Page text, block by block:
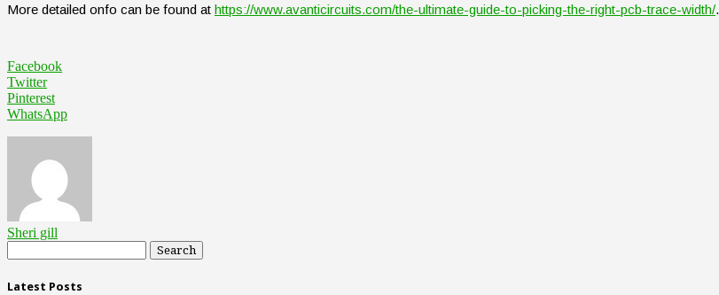
More detailed onfo can be found at https://www.avanticircuits.com/the-ultimate-guide-to-picking-the-right-pcb-trace-width/.
Facebook
Twitter
Pinterest
WhatsApp
Sheri gill
Latest Posts